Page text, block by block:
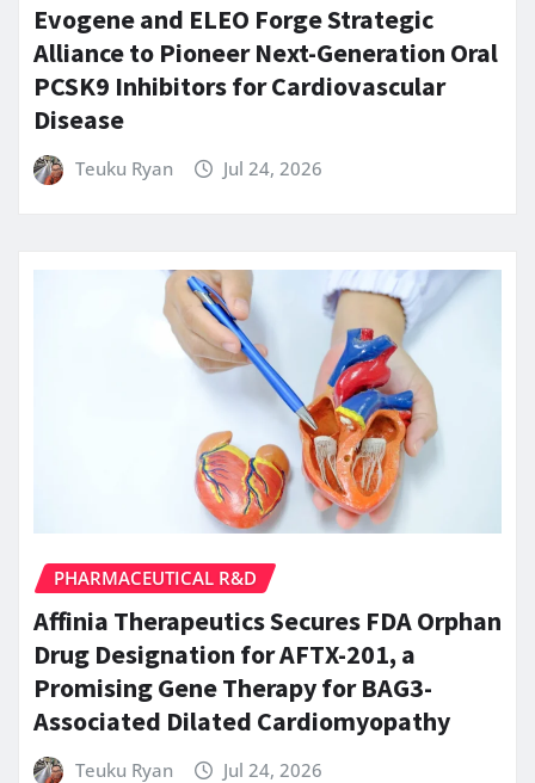
Evogene and ELEO Forge Strategic
Alliance to Pioneer Next-Generation Oral
PCSK9 Inhibitors for Cardiovascular
Disease
Teuku Ryan Jul 24, 2026
PHARMACEUTICAL R&D
Affinia Therapeutics Secures FDA Orphan
Drug Designation for AFTX-201, a
Promising Gene Therapy for BAG3-
Associated Dilated Cardiomyopathy
Teuku Ryan Jul 24, 2026